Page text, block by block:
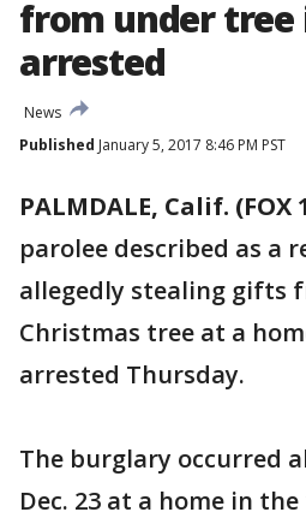
from under tree
arrested
News
Published January 5, 2017 8:46 PM PST
PALMDALE, Calif. (FOX
parolee described as a
allegedly stealing gifts
Christmas tree at a
arrested Thursday.
The burglary occurred
Dec. 23 at a home in